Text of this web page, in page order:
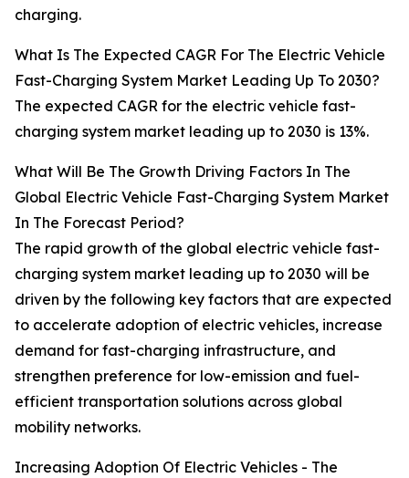
charging.
What Is The Expected CAGR For The Electric Vehicle
Fast-Charging System Market Leading Up To 2030?
The expected CAGR for the electric vehicle fast-
charging system market leading up to 2030 is 13%.
What Will Be The Growth Driving Factors In The
Global Electric Vehicle Fast-Charging System Market
In The Forecast Period?
The rapid growth of the global electric vehicle fast-
charging system market leading up to 2030 will be
driven by the following key factors that are expected
to accelerate adoption of electric vehicles, increase
demand for fast-charging infrastructure, and
strengthen preference for low-emission and fuel-
efficient transportation solutions across global
mobility networks.
Increasing Adoption Of Electric Vehicles - The